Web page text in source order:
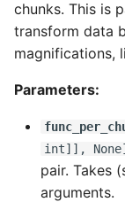
chunks. This is
transform data
magnifications,
Parameters:
int]], None]
pair. Takes
arguments.